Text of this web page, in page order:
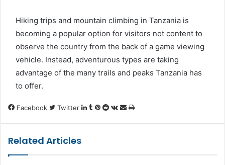
Hiking trips and mountain climbing in Tanzania is
becoming a popular option for visitors not content to
observe the country from the back of a game viewing
vehicle. Instead, adventurous types are taking
advantage of the many trails and peaks Tanzania has
to offer.
Facebook Twitter LinkedIn
Tumblr
Pinterest
RedditVKontakte
Share
Print
Related Articles